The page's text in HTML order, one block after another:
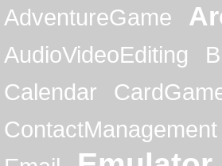
AdventureGame
AudioVideoEditing
Calendar
ContactManagement